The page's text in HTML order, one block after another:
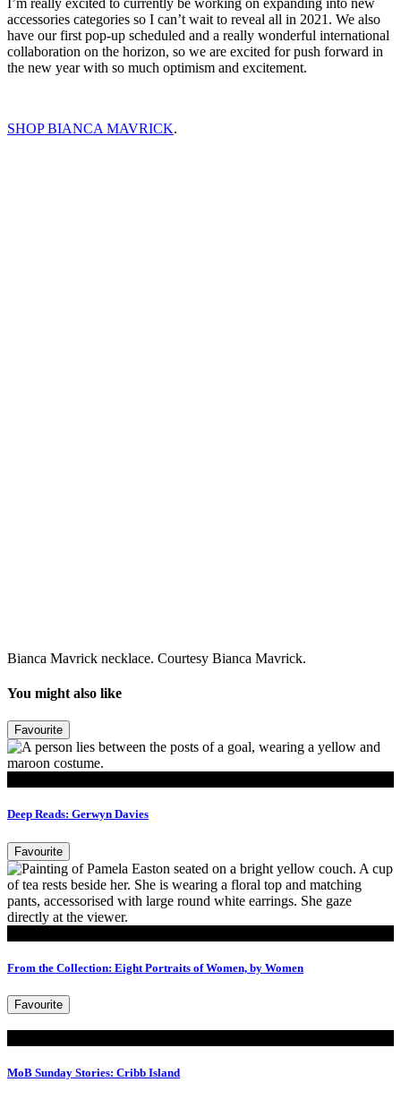
accessories categories so I can’t wait to reveal all in 2021. We also
have our first pop-up scheduled and a really wonderful international
collaboration on the horizon, so we are excited for push forward in
the new year with so much optimism and excitement.
SHOP BIANCA MAVRICK.
Bianca Mavrick necklace. Courtesy Bianca Mavrick.
You might also like
Favourite
Deep Reads: Gerwyn Davies
Favourite
From the Collection: Eight Portraits of Women, by Women
Favourite
MoB Sunday Stories: Cribb Island